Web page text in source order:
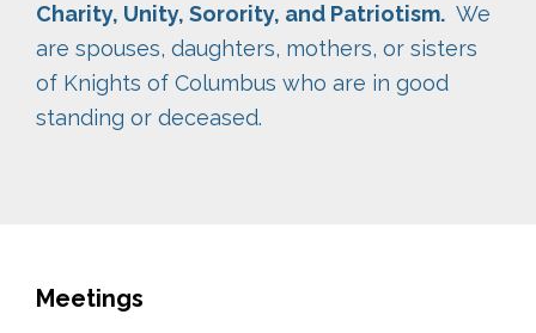
Charity, Unity, Sorority, and Patriotism. We
are spouses, daughters, mothers, or sisters
of Knights of Columbus who are in good
standing or deceased.
Meetings